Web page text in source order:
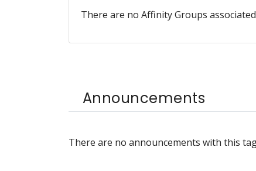
There are no Affinity Groups
Announcements
There are no announcements with this